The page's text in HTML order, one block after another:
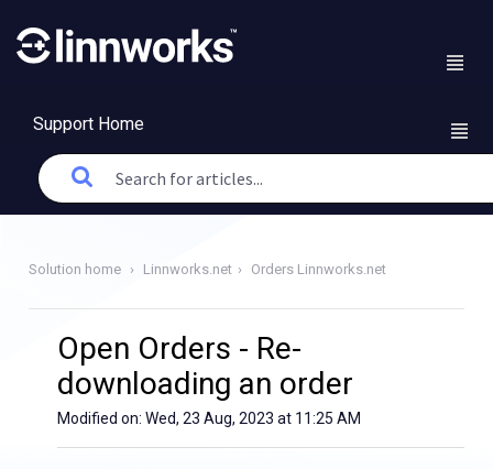
Support Home
Solution home Linnworks.net Orders Linnworks.net
Open Orders - Re-
downloading an order
Modified on: Wed, 23 Aug, 2023 at 11:25 AM